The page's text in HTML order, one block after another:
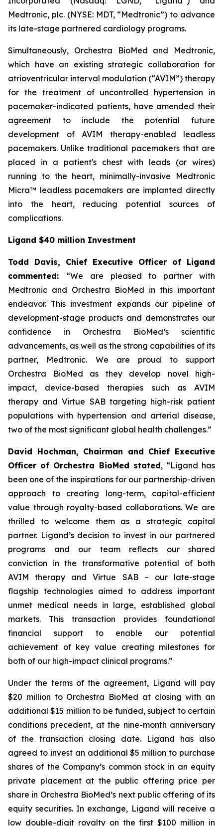
Medtronic, plc. (NYSE: MDT, “Medtronic”) to advance
its late-stage partnered cardiology programs.
Simultaneously, Orchestra BioMed and Medtronic,
which have an existing strategic collaboration for
atrioventricular interval modulation (“AVIM”) therapy
for the treatment of uncontrolled hypertension in
pacemaker-indicated patients, have amended their
agreement to include the potential future
development of AVIM therapy-enabled leadless
pacemakers. Unlike traditional pacemakers that are
placed in a patient's chest with leads (or wires)
running to the heart, minimally-invasive Medtronic
Micra™ leadless pacemakers are implanted directly
into the heart, reducing potential sources of
complications.
Ligand $40 million Investment
Todd Davis, Chief Executive Officer of Ligand
commented: “We are pleased to partner with
Medtronic and Orchestra BioMed in this important
endeavor. This investment expands our pipeline of
development-stage products and demonstrates our
confidence in Orchestra BioMed’s scientific
advancements, as well as the strong capabilities of its
partner, Medtronic. We are proud to support
Orchestra BioMed as they develop novel high-
impact, device-based therapies such as AVIM
therapy and Virtue SAB targeting high-risk patient
populations with hypertension and arterial disease,
two of the most significant global health challenges.”
David Hochman, Chairman and Chief Executive
Officer of Orchestra BioMed stated, “Ligand has
been one of the inspirations for our partnership-driven
approach to creating long-term, capital-efficient
value through royalty-based collaborations. We are
thrilled to welcome them as a strategic capital
partner. Ligand’s decision to invest in our partnered
programs and our team reflects our shared
conviction in the transformative potential of both
AVIM therapy and Virtue SAB – our late-stage
flagship technologies aimed to address important
unmet medical needs in large, established global
markets. This transaction provides foundational
financial support to enable our potential
achievement of key value creating milestones for
both of our high-impact clinical programs.”
Under the terms of the agreement, Ligand will pay
$20 million to Orchestra BioMed at closing with an
additional $15 million to be funded, subject to certain
conditions precedent, at the nine-month anniversary
of the transaction closing date. Ligand has also
agreed to invest an additional $5 million to purchase
shares of the Company’s common stock in an equity
private placement at the public offering price per
share in Orchestra BioMed’s next public offering of its
equity securities. In exchange, Ligand will receive a
low double-digit royalty on the first $100 million in